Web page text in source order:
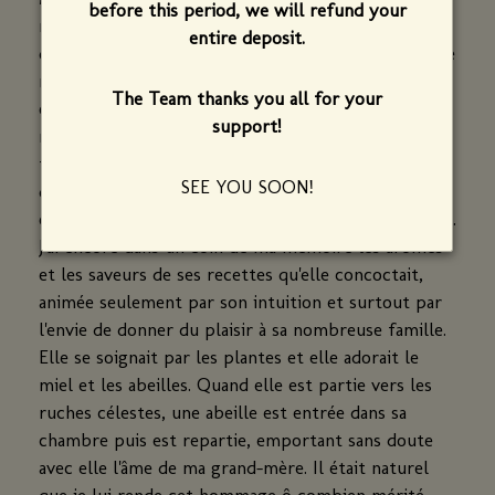
before this period, we will refund your
entire deposit.
The Team thanks you all for your
support!
SEE YOU SOON!
realité, se prénommait Marguerite. Elle nous a
quitté à l'age de 100 ans, quelques mois avant que je
reprenne ce restaurant. Elle a mis au monde 9
enfants, dont ma mère. Excellente cuisinière, elle
m'a transmis cette passion qui est la mienne depuis
tout petit. Elle savait élaborer une cuisine de
qualité, et en quantité. Elle privilégiait la fraicheur,
en profitant des fruits et des légumes de son jardin.
J'ai encore dans un coin de ma mémoire les aromes
et les saveurs de ses recettes qu'elle concoctait,
animée seulement par son intuition et surtout par
l'envie de donner du plaisir à sa nombreuse famille.
Elle se soignait par les plantes et elle adorait le
miel et les abeilles. Quand elle est partie vers les
ruches célestes, une abeille est entrée dans sa
chambre puis est repartie, emportant sans doute
avec elle l'âme de ma grand-mère. Il était naturel